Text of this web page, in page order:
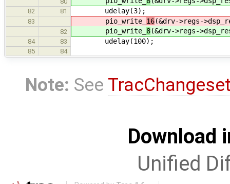
82 81 udelay(3);
83 pio_write_ 16(&drv->regs-
82 pio_write_ 8(&drv->regs-
84 83 udelay(100);
85 84
Note: See
Download
Unified